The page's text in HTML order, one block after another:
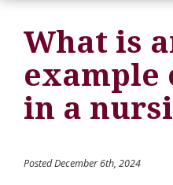
What is
example
in a
Posted December 6th, 2024